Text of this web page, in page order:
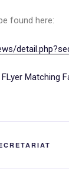
found here: